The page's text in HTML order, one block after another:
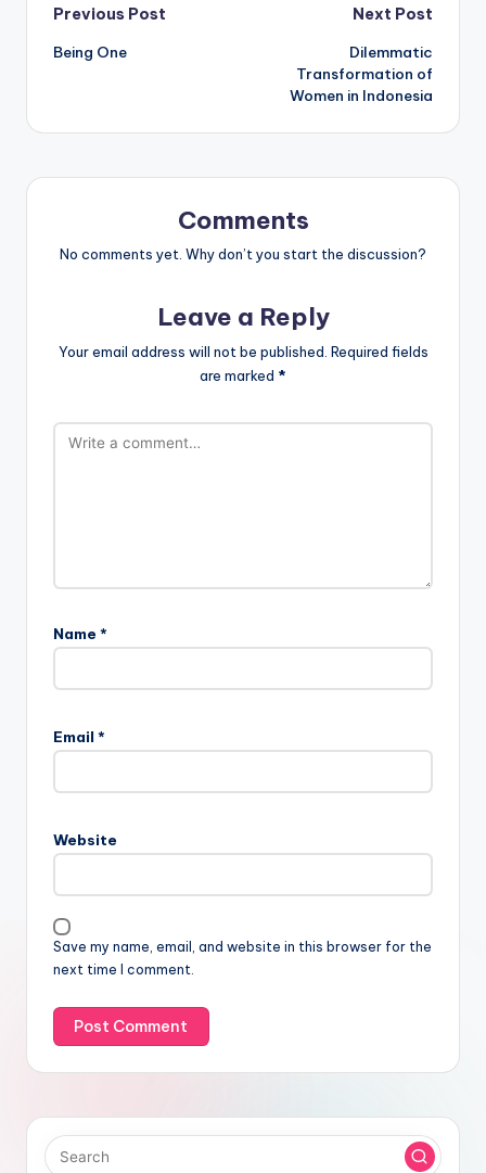
Post
navigation
Previous Post
Being One
Next Post
Dilemmatic
Transformation of
Women in Indonesia
Comments
No comments yet. Why don’t you start the discussion?
Leave a Reply
Your email address will not be published. Required fields
are marked *
Name *
Email *
Website
Save my name, email, and website in this browser for the
next time I comment.